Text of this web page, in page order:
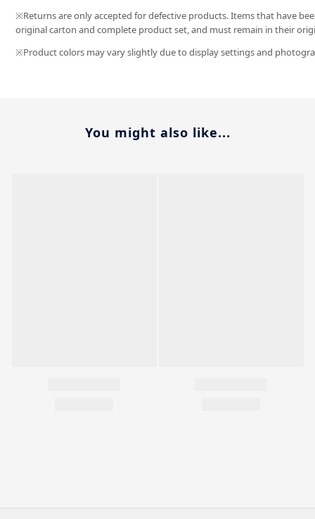
※Returns are only accepted for defective products. Items that have
original carton and complete product set, and must remain in their
※Product colors may vary slightly due to display settings and
You might also like...